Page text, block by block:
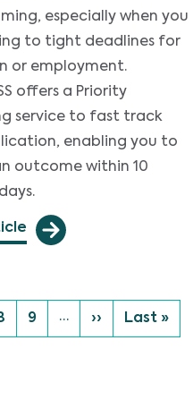
especially when you
to tight deadlines for
or employment.
offers a Priority
service to fast track
enabling you to
outcome within 10
Page
9 … Next page
›› Last page
Last »